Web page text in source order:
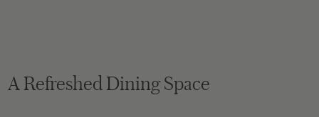
A Refreshed Dining Space